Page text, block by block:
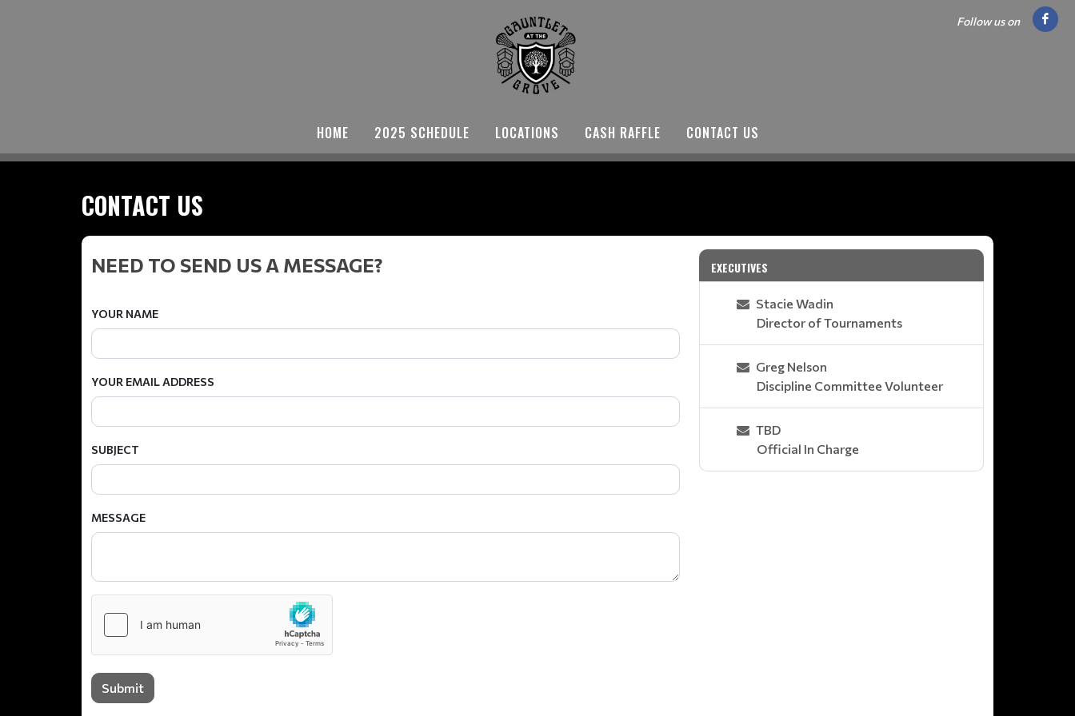
Follow us on
HOME 2025 SCHEDULE LOCATIONS CASH RAFFLE CONTACT US
CONTACT US
NEED TO SEND US A MESSAGE?
YOUR NAME
YOUR EMAIL ADDRESS
SUBJECT
MESSAGE
Submit
EXECUTIVES
Stacie Wadin
Director of Tournaments
Greg Nelson
Discipline Committee Volunteer
TBD
Official In Charge